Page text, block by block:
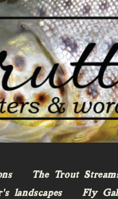
The Trout
landscapes
Fly